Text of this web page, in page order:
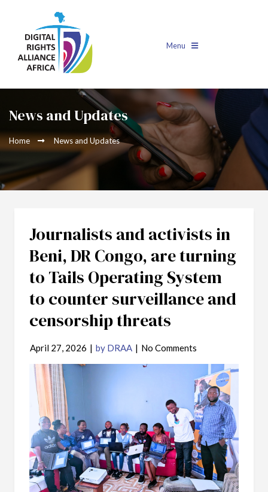
Menu
News and Updates
Home News and Updates
Journalists and activists in
Beni, DR Congo, are turning
to Tails Operating System
to counter surveillance and
censorship threats
April 27, 2026 | by DRAA | No Comments